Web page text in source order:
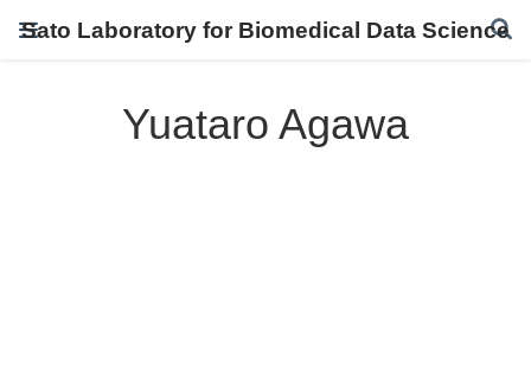
Sato Laboratory for Biomedical Data Science
Yuataro Agawa